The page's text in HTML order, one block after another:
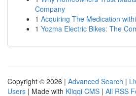
Company
1 Acquiring The Medication
1 Yozma Electric Bikes: The
Copyright © 2026 | Advanced Search |
Users | Made with Kliqqi CMS | All RSS